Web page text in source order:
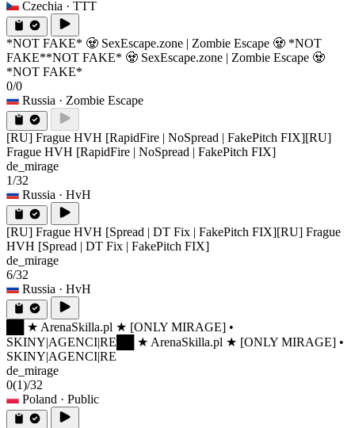
Czechia · TTT
*NOT FAKE* 🧟 SexEscape.zone | Zombie Escape 🧟 *NOT
FAKE**NOT FAKE* 🧟 SexEscape.zone | Zombie Escape 🧟
*NOT FAKE*
0/0
Russia · Zombie Escape
[RU] Frague HVH [RapidFire | NoSpread | FakePitch FIX][RU]
Frague HVH [RapidFire | NoSpread | FakePitch FIX]
de_mirage
1/32
Russia · HvH
[RU] Frague HVH [Spread | DT Fix | FakePitch FIX][RU] Frague
HVH [Spread | DT Fix | FakePitch FIX]
de_mirage
6/32
Russia · HvH
██ ★ ArenaSkilla.pl ★ [ONLY MIRAGE] •
SKINY|AGENCI|RE ██ ★ ArenaSkilla.pl ★ [ONLY MIRAGE] •
SKINY|AGENCI|RE
de_mirage
0(1)/32
Poland · Public